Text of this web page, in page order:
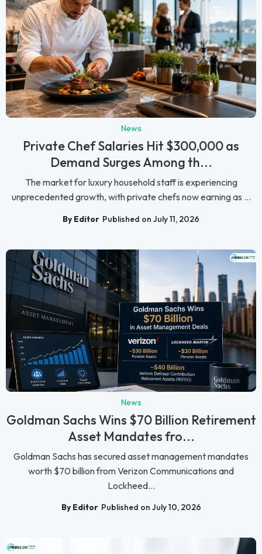
News
Private Chef Salaries Hit $300,000 as
Demand Surges Among th...
The market for luxury household staff is experiencing
unprecedented growth, with private chefs now earning as ...
By Editor Published on July 11, 2026
News
Goldman Sachs Wins $70 Billion Retirement
Asset Mandates fro...
Goldman Sachs has secured asset management mandates
worth $70 billion from Verizon Communications and
Lockheed...
By Editor Published on July 10, 2026